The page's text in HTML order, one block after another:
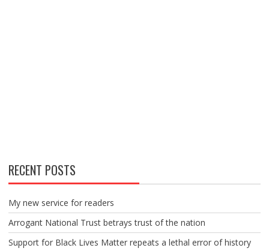
RECENT POSTS
My new service for readers
Arrogant National Trust betrays trust of the nation
Support for Black Lives Matter repeats a lethal error of history